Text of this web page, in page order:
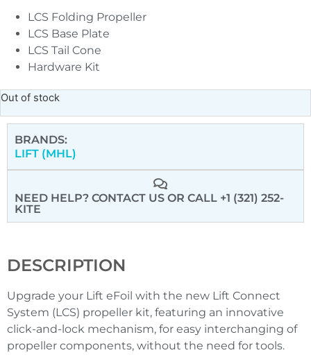
LCS Folding Propeller
LCS Base Plate
LCS Tail Cone
Hardware Kit
Out of stock
BRANDS:
LIFT (MHL)
NEED HELP? CONTACT US OR CALL +1 (321) 252-
KITE
DESCRIPTION
Upgrade your Lift eFoil with the new Lift Connect
System (LCS) propeller kit, featuring an innovative
click-and-lock mechanism, for easy interchanging of
propeller components, without the need for tools.